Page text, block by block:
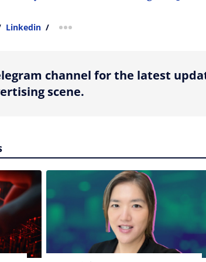
Linkedin / more sharing option
channel for the latest
scene.